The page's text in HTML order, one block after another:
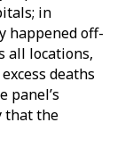
in
happened off-
all locations,
deaths
panel’s
that the